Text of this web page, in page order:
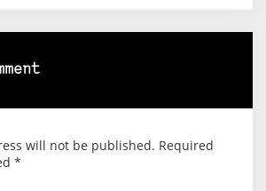
will not be published. Required
*